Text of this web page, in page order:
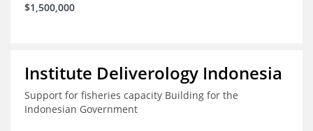
$1,500,000
Institute Deliverology Indonesia
Support for fisheries capacity Building for the
Indonesian Government